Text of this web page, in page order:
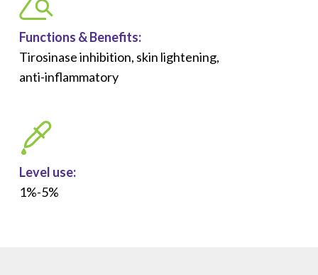
Functions &Benefits:
Tirosinase inhibition, skin lightening,
anti-inflammatory
Level use:
1%-5%